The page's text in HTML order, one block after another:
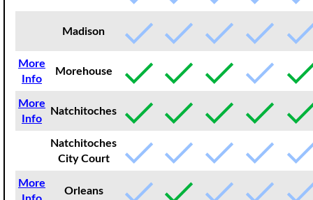
Madison
More
Info
Morehouse
More
Info
Natchitoches
Natchitoches
City Court
More
Orleans